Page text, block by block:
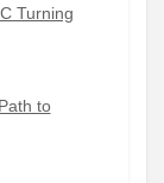
Turning
to